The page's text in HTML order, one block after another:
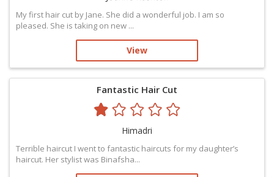
My first hair cut by Jane. She did a wonderful job. I am so
pleased. She is taking on new ...
View
Fantastic Hair Cut
Himadri
Terrible haircut I went to fantastic haircuts for my daughter’s
haircut. Her stylist was Binafsha...